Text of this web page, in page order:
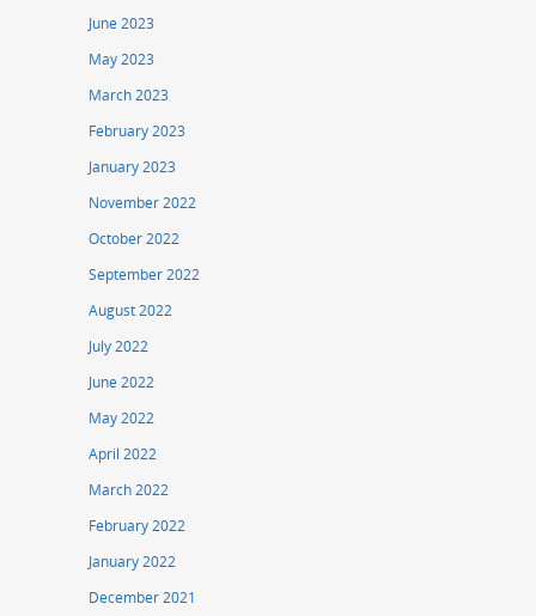
June 2023
May 2023
March 2023
February 2023
January 2023
November 2022
October 2022
September 2022
August 2022
July 2022
June 2022
May 2022
April 2022
March 2022
February 2022
January 2022
December 2021